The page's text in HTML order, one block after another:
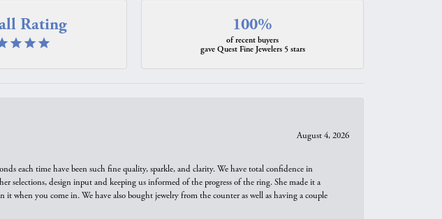
Rating 100%
of recent buyers
gave Quest Fine Jewelers 5 stars
August 4, 2026
each time have been such fine quality, sparkle, and clarity. We have total confidence in
selections, design input and keeping us informed of the progress of the ring. She made it a
when you come in. We have also bought jewelry from the counter as well as having a couple